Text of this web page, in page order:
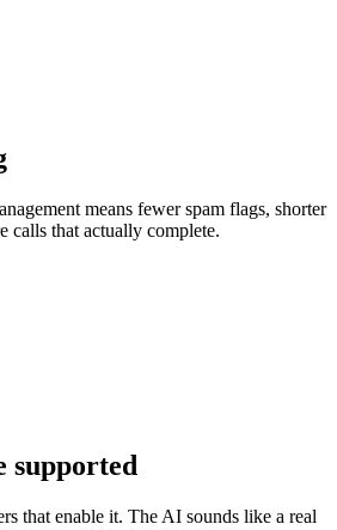
means fewer spam flags, shorter
calls that actually complete.
supported
that enable it. The AI sounds like a real